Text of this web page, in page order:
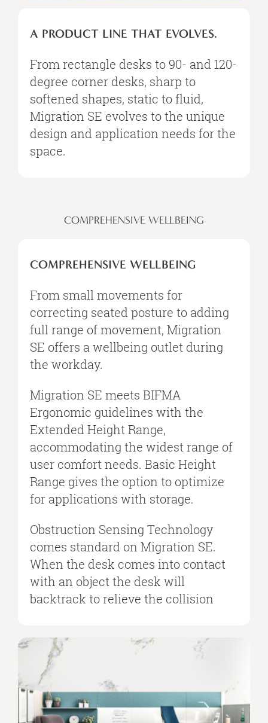
A PRODUCT LINE THAT EVOLVES.
From rectangle desks to 90- and 120-
degree corner desks, sharp to
softened shapes, static to fluid,
Migration SE evolves to the unique
design and application needs for the
space.
COMPREHENSIVE WELLBEING
COMPREHENSIVE WELLBEING
From small movements for
correcting seated posture to adding
full range of movement, Migration
SE offers a wellbeing outlet during
the workday.
Migration SE meets BIFMA
Ergonomic guidelines with the
Extended Height Range,
accommodating the widest range of
user comfort needs. Basic Height
Range gives the option to optimize
for applications with storage.
Obstruction Sensing Technology
comes standard on Migration SE.
When the desk comes into contact
with an object the desk will
backtrack to relieve the collision